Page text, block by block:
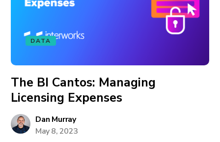
DATA
The BI Cantos: Managing
Licensing Expenses
Dan Murray
May 8, 2023